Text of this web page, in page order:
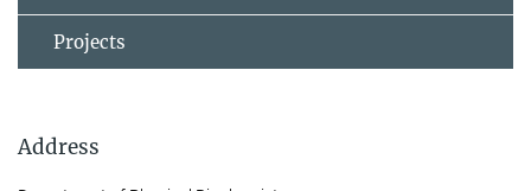
Projects
Address